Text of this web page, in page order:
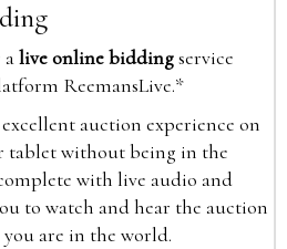
alive online biddingservice
ReemansLive.*
auction experience on
tablet without being in the
with live audio and
to watch and hear the auction
you are in the world.